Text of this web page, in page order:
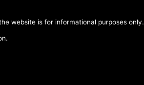
website is for informational purposes only.